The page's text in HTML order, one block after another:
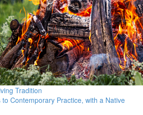
Tradition
Contemporary Practice, with a Native